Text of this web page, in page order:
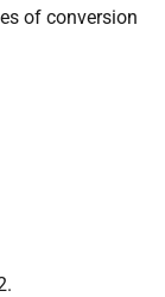
of conversion